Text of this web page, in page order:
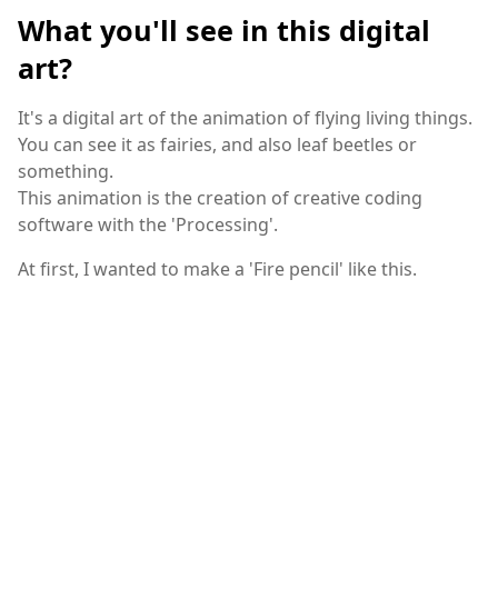
What you'll see in this digital
art?
It's a digital art of the animation of flying living things.
You can see it as fairies, and also leaf beetles or
something.
This animation is the creation of creative coding
software with the 'Processing'.
At first, I wanted to make a 'Fire pencil' like this.